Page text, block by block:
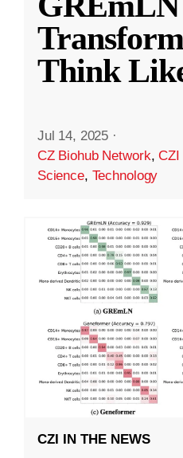
Think
Jul 14, 2025 ·
CZ Biohub Network,CZI
Science, Technology
CZI IN THE NEWS